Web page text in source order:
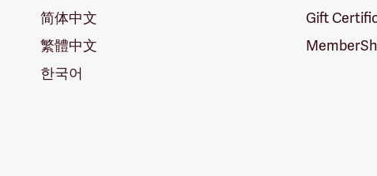
简体中文
繁體中文
한국어
Gift